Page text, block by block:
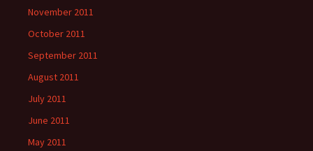
November 2011
October 2011
September 2011
August 2011
July 2011
June 2011
May 2011